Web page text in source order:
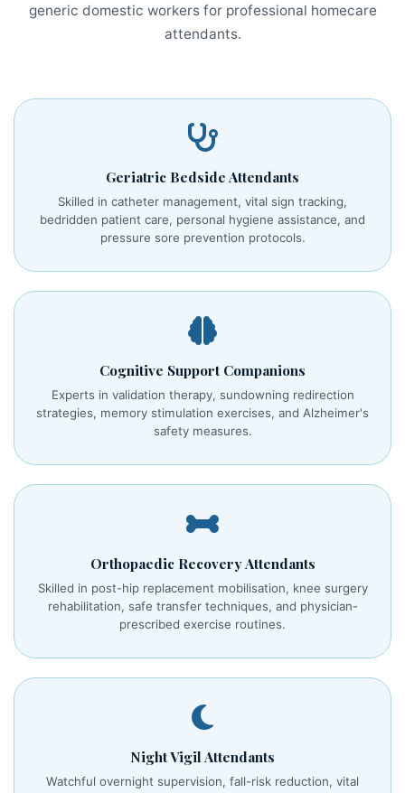
generic domestic workers for professional homecare
attendants.
Geriatric Bedside Attendants
Skilled in catheter management, vital sign tracking,
bedridden patient care, personal hygiene assistance, and
pressure sore prevention protocols.
Cognitive Support Companions
Experts in validation therapy, sundowning redirection
strategies, memory stimulation exercises, and Alzheimer's
safety measures.
Orthopaedic Recovery Attendants
Skilled in post-hip replacement mobilisation, knee surgery
rehabilitation, safe transfer techniques, and physician-
prescribed exercise routines.
Night Vigil Attendants
Watchful overnight supervision, fall-risk reduction, vital